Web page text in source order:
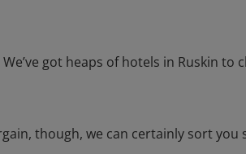
got heaps of hotels in Ruskin to
though, we can certainly sort you